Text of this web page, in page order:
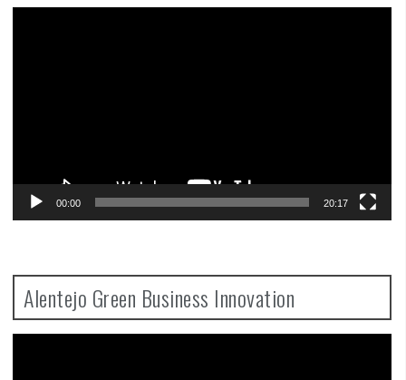
00:00 20:17
Alentejo Green Business Innovation